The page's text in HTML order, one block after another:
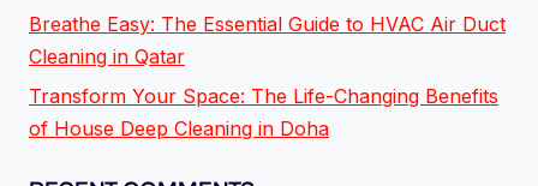
Breathe Easy: The Essential Guide to HVAC Air Duct
Cleaning in Qatar
Transform Your Space: The Life-Changing Benefits
of House Deep Cleaning in Doha